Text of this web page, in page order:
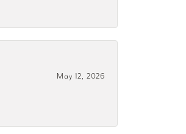
May 12, 2026